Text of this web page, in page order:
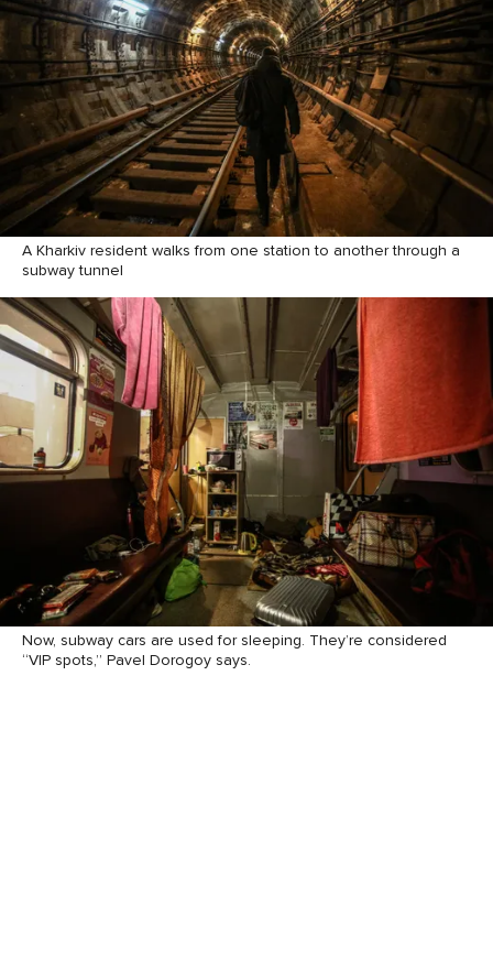
A Kharkiv resident walks from one station to another through a
subway tunnel
Now, subway cars are used for sleeping. They’re considered
“VIP spots,” Pavel Dorogoy says.